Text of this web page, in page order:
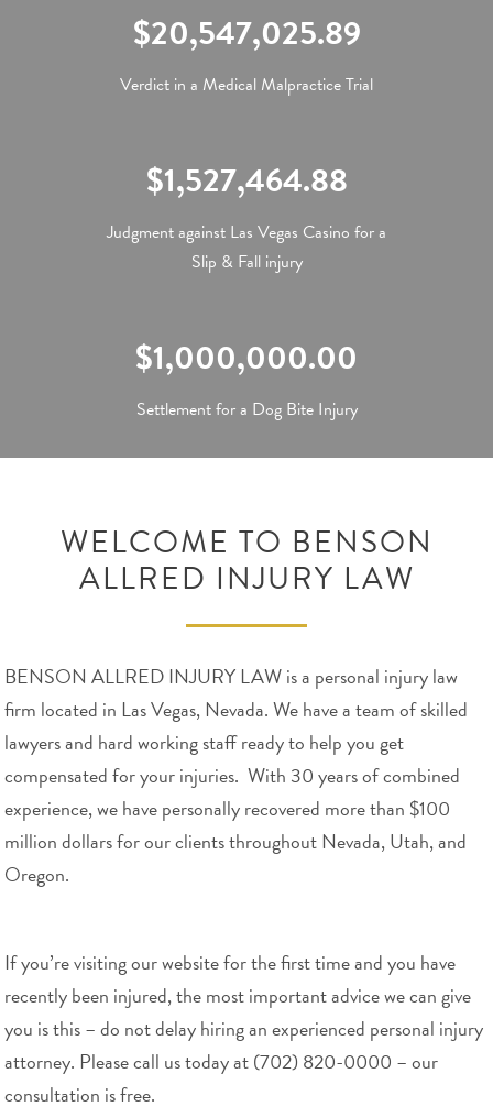
$20,547,025.89
Verdict in a Medical Malpractice Trial
$1,527,464.88
Judgment against Las Vegas Casino for a
Slip & Fall injury
$1,000,000.00
Settlement for a Dog Bite Injury
WELCOME TO BENSON
ALLRED INJURY LAW
BENSON ALLRED INJURY LAW is a personal injury law
firm located in Las Vegas, Nevada. We have a team of skilled
lawyers and hard working staff ready to help you get
compensated for your injuries. With 30 years of combined
experience, we have personally recovered more than $100
million dollars for our clients throughout Nevada, Utah, and
Oregon.
If you’re visiting our website for the first time and you have
recently been injured, the most important advice we can give
you is this – do not delay hiring an experienced personal injury
attorney. Please call us today at (702) 820-0000 – our
consultation is free.